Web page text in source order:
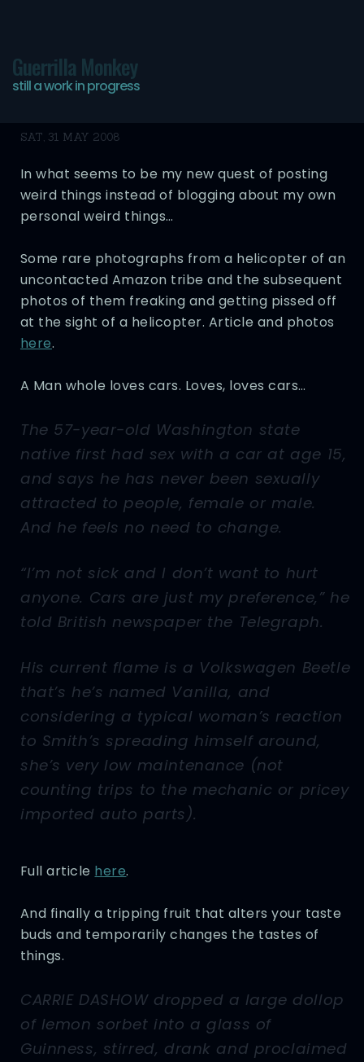
Guerrilla Monkey
still a work in progress
More Randomness
SAT, 31 MAY 2008
In what seems to be my new quest of posting
weird things instead of blogging about my own
personal weird things…
Some rare photographs from a helicopter of an
uncontacted Amazon tribe and the subsequent
photos of them freaking and getting pissed off
at the sight of a helicopter. Article and photos
here.
A Man whole loves cars. Loves, loves cars…
The 57-year-old Washington state
native first had sex with a car at age 15,
and says he has never been sexually
attracted to people, female or male.
And he feels no need to change.
“I’m not sick and I don’t want to hurt
anyone. Cars are just my preference,” he
told British newspaper the Telegraph.
His current flame is a Volkswagen Beetle
that’s he’s named Vanilla, and
considering a typical woman’s reaction
to Smith’s spreading himself around,
she’s very low maintenance (not
counting trips to the mechanic or pricey
imported auto parts).
Full article here.
And finally a tripping fruit that alters your taste
buds and temporarily changes the tastes of
things.
CARRIE DASHOW dropped a large dollop
of lemon sorbet into a glass of
Guinness, stirred, drank and proclaimed